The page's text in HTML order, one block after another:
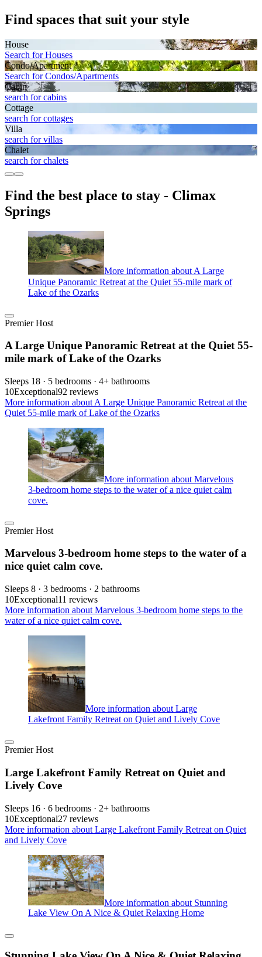
Find spaces that suit your style
House
Search for Houses
Condo/Apartment
Search for Condos/Apartments
Cabin
search for cabins
Cottage
search for cottages
Villa
search for villas
Chalet
search for chalets
Find the best place to stay - Climax
Springs
More information about A Large
Unique Panoramic Retreat at the Quiet 55-mile mark of
Lake of the Ozarks
Premier Host
A Large Unique Panoramic Retreat at the Quiet 55-
mile mark of Lake of the Ozarks
Sleeps 18 · 5 bedrooms · 4+ bathrooms
10Exceptional92 reviews
More information about A Large Unique Panoramic Retreat at the
Quiet 55-mile mark of Lake of the Ozarks
More information about Marvelous
3-bedroom home steps to the water of a nice quiet calm
cove.
Premier Host
Marvelous 3-bedroom home steps to the water of a
nice quiet calm cove.
Sleeps 8 · 3 bedrooms · 2 bathrooms
10Exceptional11 reviews
More information about Marvelous 3-bedroom home steps to the
water of a nice quiet calm cove.
More information about Large
Lakefront Family Retreat on Quiet and Lively Cove
Premier Host
Large Lakefront Family Retreat on Quiet and
Lively Cove
Sleeps 16 · 6 bedrooms · 2+ bathrooms
10Exceptional27 reviews
More information about Large Lakefront Family Retreat on Quiet
and Lively Cove
More information about Stunning
Lake View On A Nice & Quiet Relaxing Home